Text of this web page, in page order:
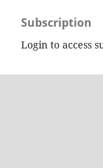
Subscription
Login to access